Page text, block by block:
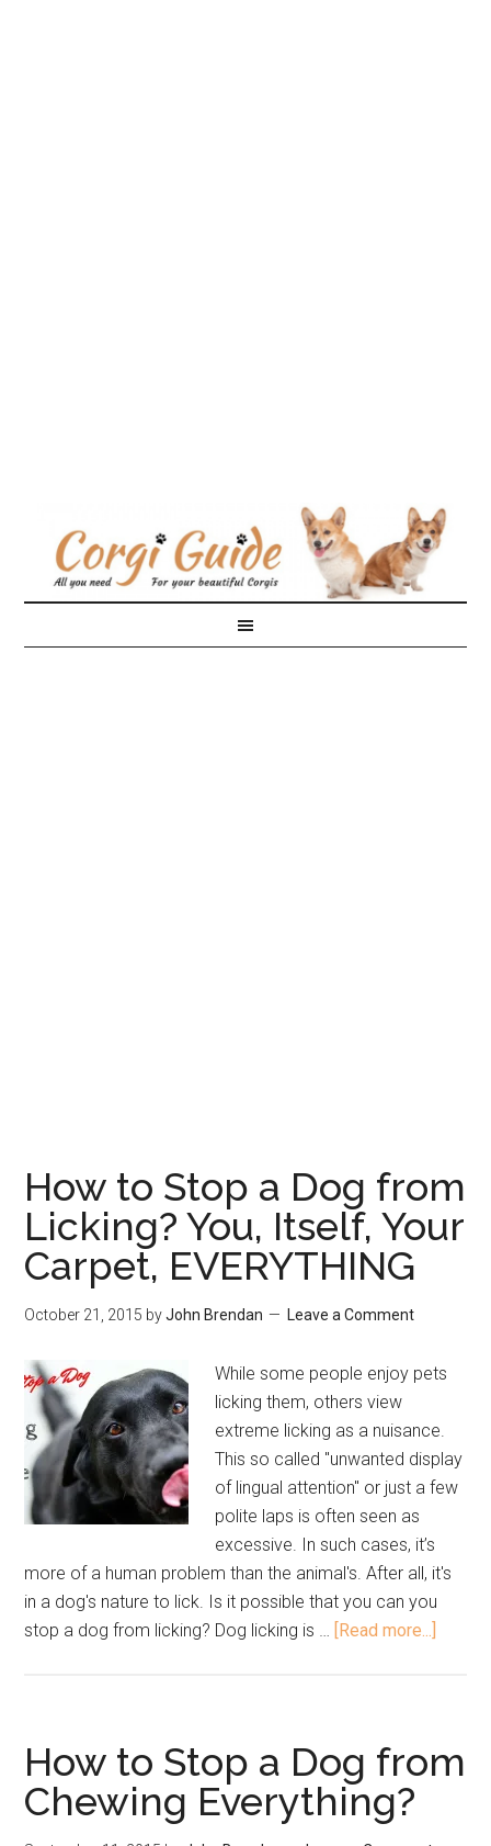
How to Stop a Dog from
Licking? You, Itself, Your
Carpet, EVERYTHING
October 21, 2015 byJohn Brendan Leave a Comment
While some people enjoy pets
licking them, others view
extreme licking as a nuisance.
This so called "unwanted display
of lingual attention" or just a few
polite laps is often seen as
excessive. In such cases, it’s
more of a human problem than the animal's. After all, it's
in a dog's nature to lick. Is it possible that you can you
stop a dog from licking? Dog licking is … [Read more...]
How to Stop a Dog from
Chewing Everything?